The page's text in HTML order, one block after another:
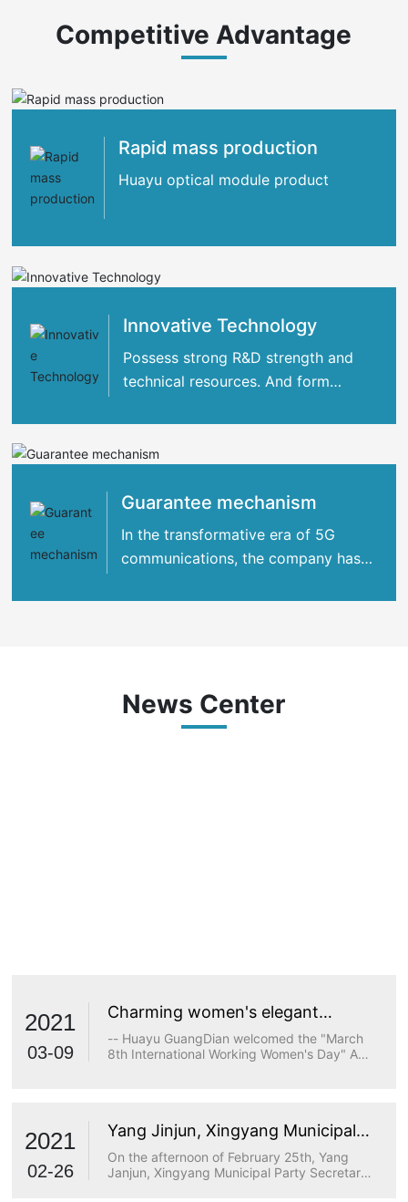
Competitive Advantage
Rapid mass production
Huayu optical module product
Innovative Technology
Possess strong R&D strength and
technical resources. And form
international
Guarantee mechanism
In the transformative era of 5G
communications, the company has
News Center
2021
03-09
Charming women's elegant
demeanor
-- Huayu GuangDian welcomed the "March
8th International Working Women's Day" A
transcendents of beauty.
2021
02-26
Yang Jinjun, Xingyang Municipal
Party Secretary, visited Huayu
Optoelectronics for research
On the afternoon of February 25th, Yang
Janjun, Xingyang Municipal Party Secretary,